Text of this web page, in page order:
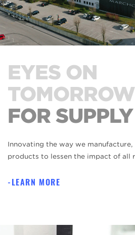
EYES ON
TOMORROW
FOR
Innovating the way we
products to lessen the impact of all
LEARN MORE